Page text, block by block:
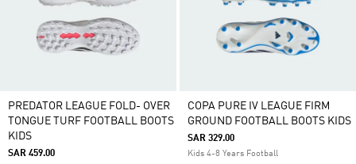
PREDATOR LEAGUE FOLD- OVER
TONGUE TURF FOOTBALL BOOTS
KIDS
SAR 459.00
COPA PURE IV LEAGUE FIRM
GROUND FOOTBALL BOOTS KIDS
SAR 329.00
Kids 4-8 Years Football